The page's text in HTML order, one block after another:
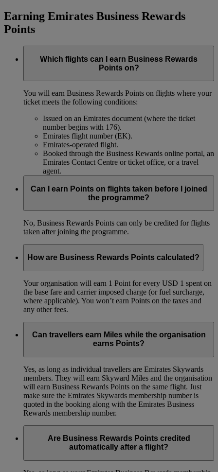
Earning Emirates Business Rewards
Points
Which flights can I earn Business Rewards
Points on?
You will earn Business Rewards Points on flights where your
ticket meets the following conditions:
Issued on an Emirates document (where the ticket
number begins with 176).
Emirates flight number (EK).
Emirates-operated flight.
Booked through the Business Rewards online portal, an
Emirates Contact Centre or ticket office, or a travel
agent.
Can I earn Points on flights taken before I joined
the programme?
No, Business Rewards Points can only be credited for flights
taken after joining the programme.
How are Business Rewards Points calculated?
Your organisation will earn 1 Point for every USD 1 spent on
the base fare and carrier imposed charge (or fuel surcharge,
where applicable). You won’t earn Points on the taxes and
any other fees.
Can travellers earn Miles while the organisation
earns Points?
Yes, as long as individual travellers are Emirates Skywards
members. They will earn Skyward Miles and the organisation
will earn Business Rewards Points on the same flight. Just
make sure the Emirates Skywards membership number is
quoted in the booking along with the Emirates Business
Rewards membership number.
Are Business Rewards Points credited
automatically after a flight?